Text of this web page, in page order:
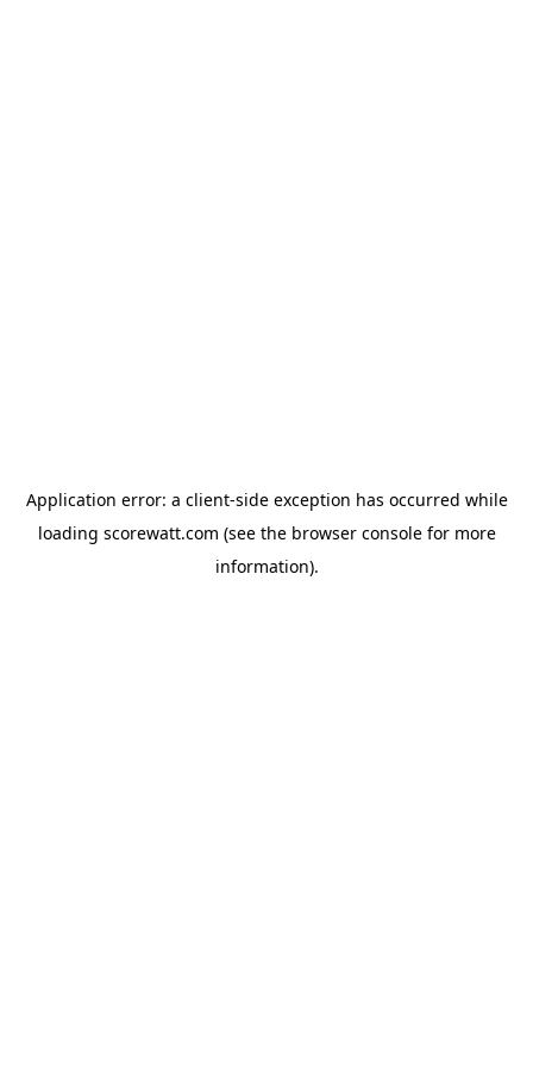
Application error: a client-side exception has occurred while
loading scorewatt.com (see the browser consolefor more
information).